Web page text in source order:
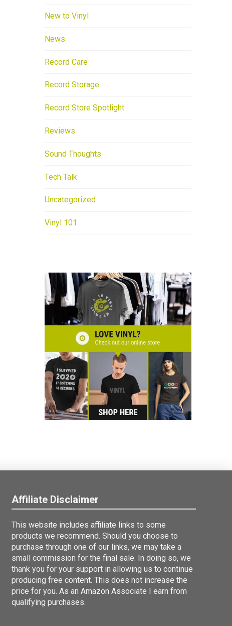
New to Vinyl
News
Record Care
Record Storage
Record Store Spotlight
Reviews
Sound Thoughts
Tech Talk
Uncategorized
Vinyl 101
Affiliate Disclaimer
This website includes affiliate links to some
products we recommend. Should you choose to
purchase through one of our links, we may take a
small commission for the final sale. In doing so, we
thank you for your support in allowing us to continue
producing free content. This does not increase the
price for you. As an Amazon Associate I earn from
qualifying purchases.